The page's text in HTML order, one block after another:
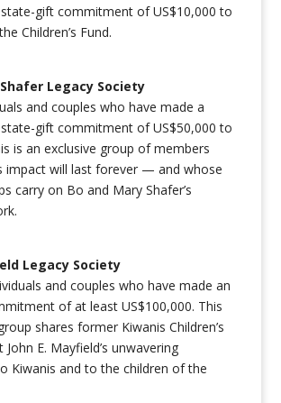
gift commitment of US$10,000 to
Children’s Fund.
Legacy Society
and couples who have made a
gift commitment of US$50,000 to
is an exclusive group of members
impact will last forever — and whose
carry on Bo and Mary Shafer’s
Legacy Society
and couples who have made an
of at least US$100,000. This
shares former Kiwanis Children’s
John E. Mayfield’s unwavering
Kiwanis and to the children of the